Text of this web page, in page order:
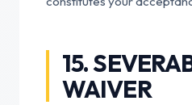
15.
WAIVER